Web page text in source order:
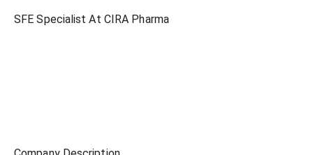
SFE Specialist At CIRA Pharma